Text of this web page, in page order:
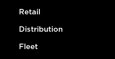
Retail
Distribution
Fleet